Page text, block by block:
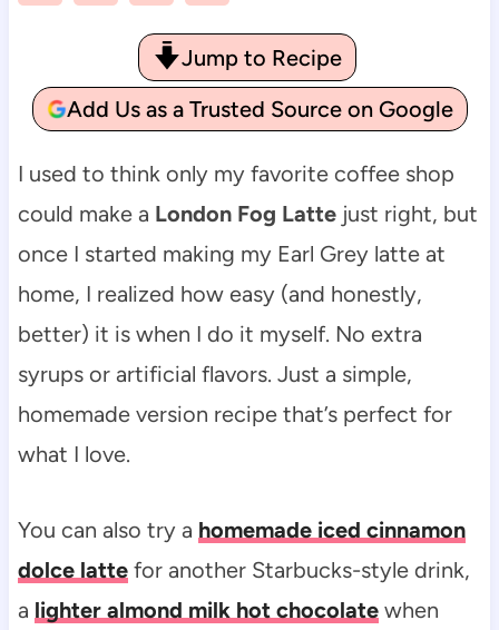
Jump to Recipe
Add Us as a Trusted Source on Google
I used to think only my favorite coffee shop
could make a London Fog Lattejust right, but
once I started making my Earl Grey latte at
home, I realized how easy (and honestly,
better) it is when I do it myself. No extra
syrups or artificial flavors. Just a simple,
homemade version recipe that’s perfect for
what I love.
You can also try a homemade iced cinnamon
dolce lattefor another Starbucks-style drink,
a lighter almond milk hot chocolatewhen